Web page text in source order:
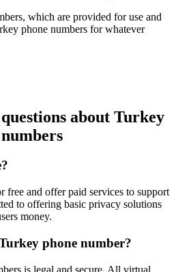
which are provided for use and
phone numbers for whatever
about Turkey
free and offer paid services to support
to offering basic privacy solutions
money.
phone number?
is legal and secure. All virtual